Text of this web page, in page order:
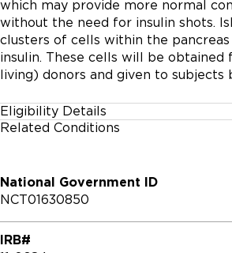
which may provide more normal
without the need for insulin shots.
clusters of cells within the
insulin. These cells will be obtained
living) donors and given to subjects
Eligibility Details
Age Group
Accepting Healthy Volunteers
Related Conditions
National Government ID
NCT01630850
IRB#